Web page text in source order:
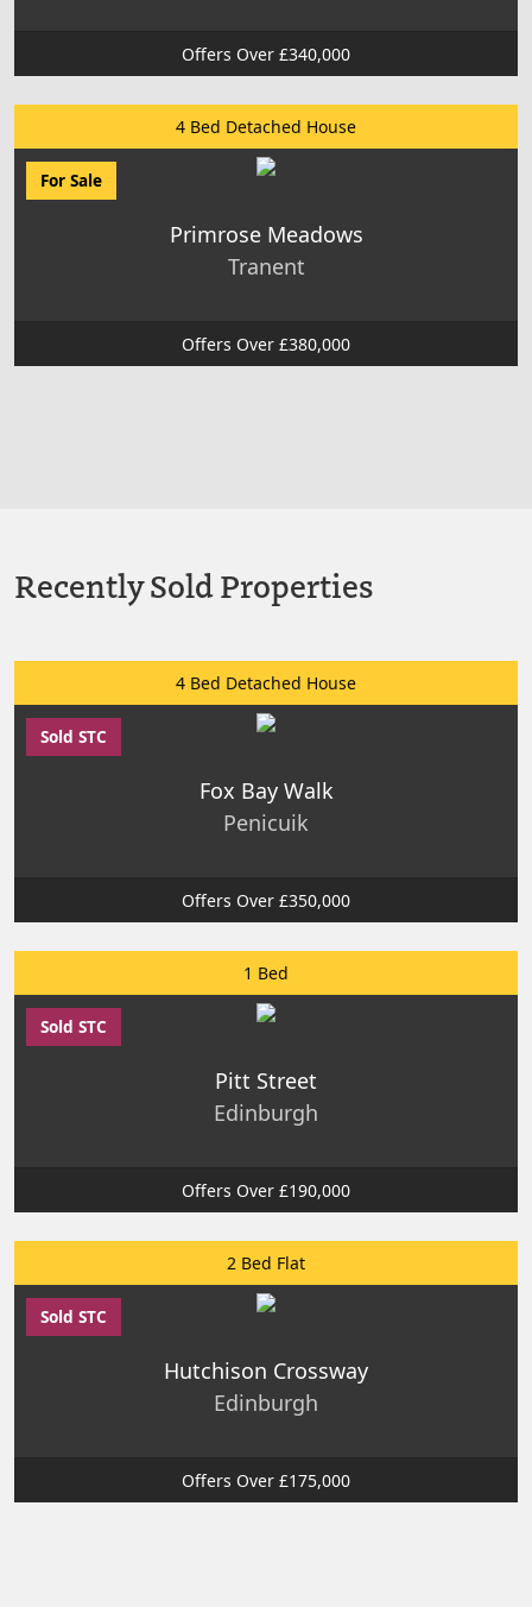
Offers Over £340,000
4 Bed Detached House
For Sale
Primrose Meadows
Tranent
Offers Over £380,000
Recently Sold Properties
4 Bed Detached House
Sold STC
Fox Bay Walk
Penicuik
Offers Over £350,000
1 Bed
Sold STC
Pitt Street
Edinburgh
Offers Over £190,000
2 Bed Flat
Sold STC
Hutchison Crossway
Edinburgh
Offers Over £175,000